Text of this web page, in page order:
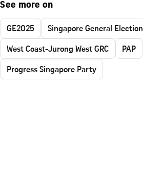
See more on
GE2025
Singapore General Election
West Coast-Jurong West GRC
PAP
Progress Singapore Party